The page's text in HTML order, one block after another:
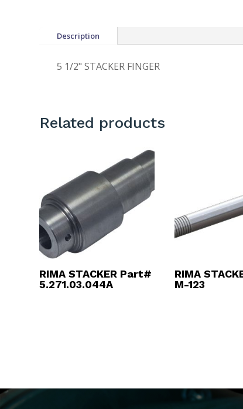
Description
5 1/2" STACKER FINGER
Related products
RIMA STACKER Part#
5.271.03.044A
RIMA
M-123